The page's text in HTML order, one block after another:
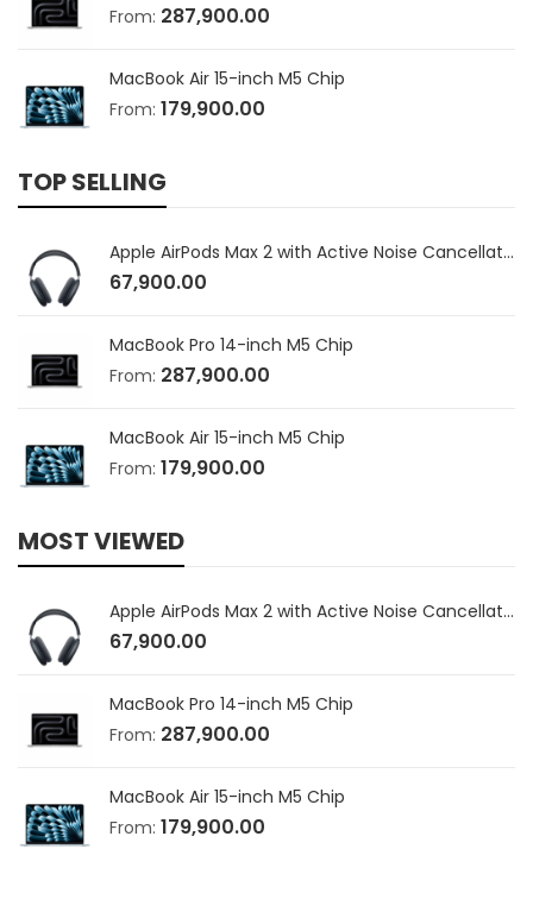
From: 287,900.00
MacBook Air 15-inch M5 Chip
From: 179,900.00
TOP SELLING
Apple AirPods Max 2 with Active Noise Cancellation
67,900.00
MacBook Pro 14-inch M5 Chip
From: 287,900.00
MacBook Air 15-inch M5 Chip
From: 179,900.00
MOST VIEWED
Apple AirPods Max 2 with Active Noise Cancellation
67,900.00
MacBook Pro 14-inch M5 Chip
From: 287,900.00
MacBook Air 15-inch M5 Chip
From: 179,900.00